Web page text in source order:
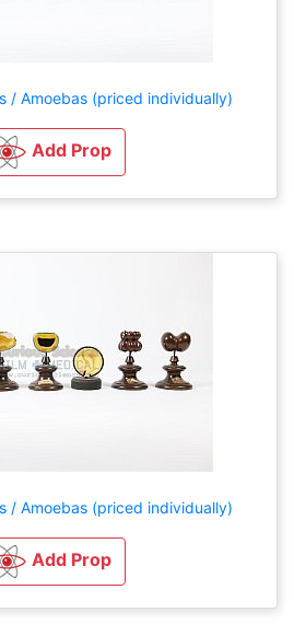
/ Amoebas (priced individually)
Add Prop
/ Amoebas (priced individually)
Add Prop